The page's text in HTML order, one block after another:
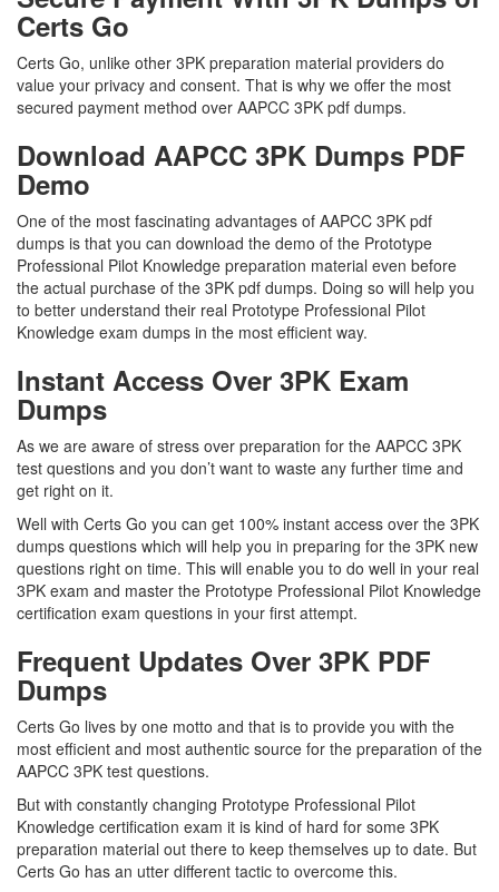
Certs Go
Certs Go, unlike other 3PK preparation material providers do
value your privacy and consent. That is why we offer the most
secured payment method over AAPCC 3PK pdf dumps.
Download AAPCC 3PK Dumps PDF
Demo
One of the most fascinating advantages of AAPCC 3PK pdf
dumps is that you can download the demo of the Prototype
Professional Pilot Knowledge preparation material even before
the actual purchase of the 3PK pdf dumps. Doing so will help you
to better understand their real Prototype Professional Pilot
Knowledge exam dumps in the most efficient way.
Instant Access Over 3PK Exam
Dumps
As we are aware of stress over preparation for the AAPCC 3PK
test questions and you don’t want to waste any further time and
get right on it.
Well with Certs Go you can get 100% instant access over the 3PK
dumps questions which will help you in preparing for the 3PK new
questions right on time. This will enable you to do well in your real
3PK exam and master the Prototype Professional Pilot Knowledge
certification exam questions in your first attempt.
Frequent Updates Over 3PK PDF
Dumps
Certs Go lives by one motto and that is to provide you with the
most efficient and most authentic source for the preparation of the
AAPCC 3PK test questions.
But with constantly changing Prototype Professional Pilot
Knowledge certification exam it is kind of hard for some 3PK
preparation material out there to keep themselves up to date. But
Certs Go has an utter different tactic to overcome this.